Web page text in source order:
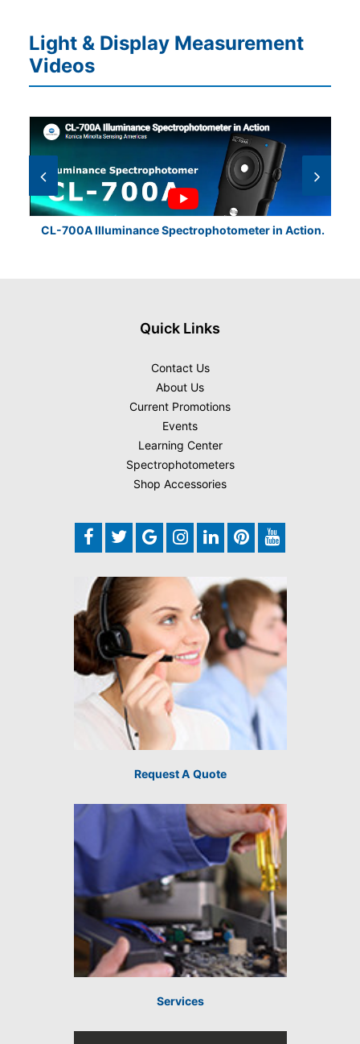
Light & Display Measurement
Videos
CL-700A Illuminance Spectrophotometer in Action.
Quick Links
Contact Us
About Us
Current Promotions
Events
Learning Center
Spectrophotometers
Shop Accessories
Request A Quote
Services